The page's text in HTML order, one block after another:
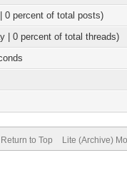
0 percent of total posts)
| 0 percent of total threads)
Return to Top Lite (Archive)